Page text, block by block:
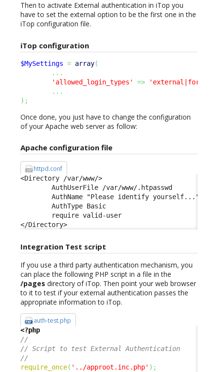
Then to activate External authentication in iTop you
have to set the external option to be the first one in the
iTop configuration file.
iTop configuration
$MySettings = array(
...
'allowed_login_types'
=>
...
) ;
Once done, you just have to change the configuration
of your Apache web server as follow:
Apache configuration file
httpd.conf
<Directory /var/www/>
        AuthUserFile /var/www/.htpasswd
        AuthName "Please identify yourself..."
        AuthType Basic
        require valid-user
</Directory>
Integration Test script
If you use a third party authentication mechanism, you
can place the following PHP script in a file in the
/pages directory of iTop. Then point your web browser
to it to test if your external authentication passes the
appropriate information to iTop.
auth-test.php
<?php
//
// Script to test External Authentication
//
require_once( '../approot.inc.php' ) ;